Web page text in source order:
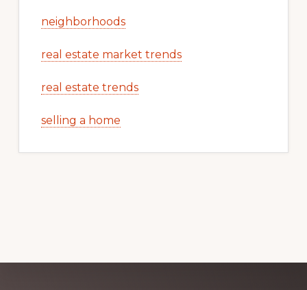
neighborhoods
real estate market trends
real estate trends
selling a home